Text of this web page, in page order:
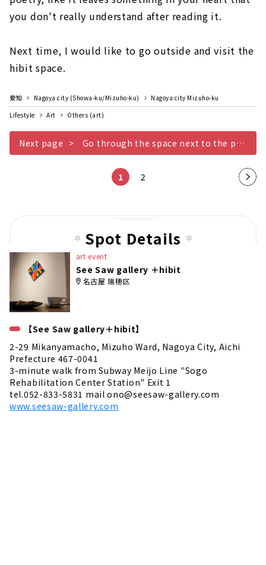
you don't really understand after reading it.
Next time, I would like to go outside and visit the
hibit space.
愛知 Nagoya city (Showa-ku/Mizuho-ku)
Nagoya city Mizuho-ku
Lifestyle
Art Others (art)
Next page Go through the space next to the parking lot
1 2
Nex
Spot Details
art event
See Saw gallery ＋hibit
名古屋 瑞穂区
【See Saw gallery＋hibit】
2-29 Mikanyamacho, Mizuho Ward, Nagoya City, Aichi
Prefecture 467-0041
3-minute walk from Subway Meijo Line "Sogo
Rehabilitation Center Station" Exit 1
tel.052-833-5831 mail ono@seesaw-gallery.com
www.seesaw-gallery.com